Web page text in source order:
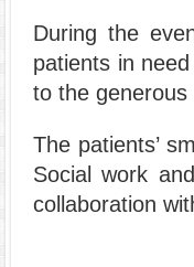
During the
patients in
to the
The patients’
Social work
collaboration